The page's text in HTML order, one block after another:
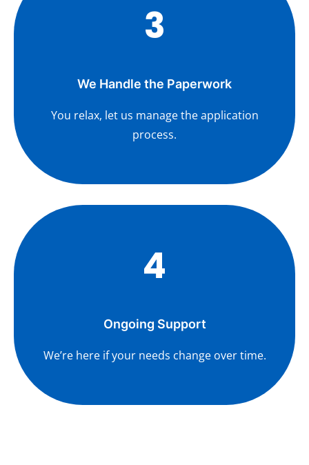
3
We Handle the Paperwork
You relax, let us manage the application
process.
4
Ongoing Support
We’re here if your needs change over time.